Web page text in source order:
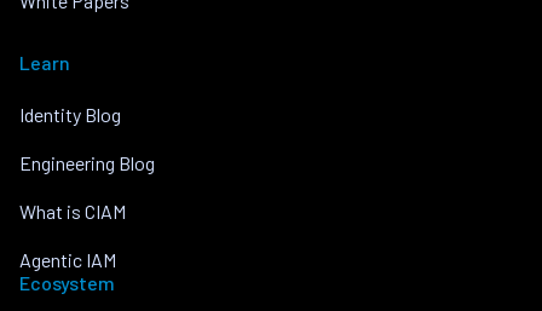
Learn
Identity Blog
Engineering Blog
What is CIAM
Agentic IAM
Ecosystem